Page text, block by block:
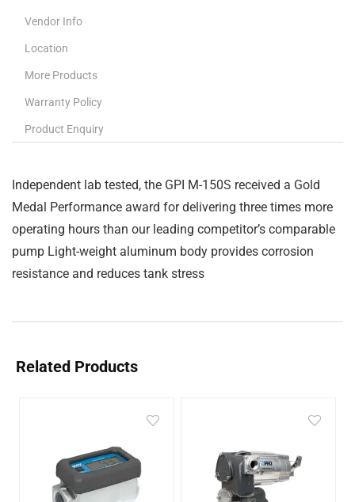
Vendor Info
Location
More Products
Warranty Policy
Product Enquiry
Independent lab tested, the GPI M-150S received a Gold
Medal Performance award for delivering three times more
operating hours than our leading competitor’s comparable
pump Light-weight aluminum body provides corrosion
resistance and reduces tank stress
Related Products